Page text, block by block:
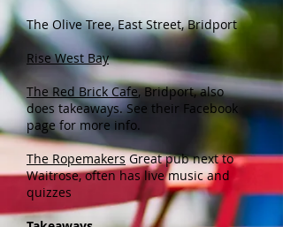
The Olive Tree, East Street, Bridport
Rise West Bay
The Red Brick Cafe​, Bridport, also
does takeaways. See their Facebook
page for more info.
The RopemakersGreat pub next to
Waitrose, often has live music and
quizzes